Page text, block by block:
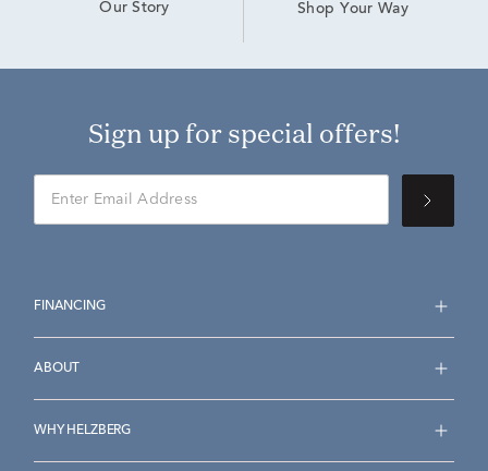
Our Story Shop Your Way
Sign up for special offers!
FINANCING
ABOUT
WHY HELZBERG